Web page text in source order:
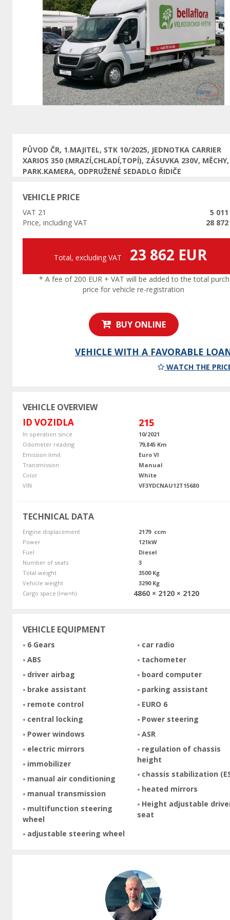
Previous
PŮVOD ČR, 1.MAJITEL, STK 10/2025, JEDNOTKA CARRIER
XARIOS 350 (MRAZÍ,CHLADÍ,TOPÍ), ZÁSUVKA 230V, MĚCHY,
PARK.KAMERA, ODPRUŽENÉ SEDADLO ŘIDIČE
VEHICLE PRICE
VAT 21
5 011
Price, including VAT
28 872
Total, excluding VAT 23 862 EUR
* A fee of 200 EUR + VAT will be added to the total
price for vehicle re-registration
BUY ONLINE
VEHICLE WITH A FAVORABLE
WATCH THE
VEHICLE OVERVIEW
ID VOZIDLA 215
In operation since
10/2021
Odometer reading
79,845 Km
Emission limit
Euro VI
Transmission
Manual
Color
White
VIN
VF3YDCNAU12T15680
TECHNICAL DATA
Engine displacement
2179 ccm
Power
121kW
Fuel
Diesel
Number of seats
3
Total weight
3500 Kg
Vehicle weight
3290 Kg
Cargo space (l×w×h)
4860 × 2120 × 2120
VEHICLE EQUIPMENT
6 Gears
ABS
driver airbag
brake assistant
remote control
central locking
Power windows
electric mirrors
immobilizer
manual air conditioning
manual transmission
multifunction steering
wheel
adjustable steering wheel
car radio
tachometer
board computer
parking assistant
EURO 6
Power steering
ASR
regulation of chassis
height
chassis stabilization
heated mirrors
Height adjustable
seat